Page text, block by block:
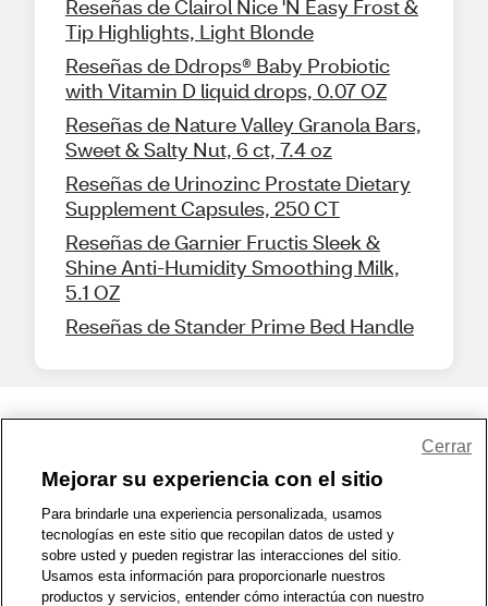
Reseñas de Clairol Nice 'N Easy Frost &
Tip Highlights, Light Blonde
Reseñas de Ddrops® Baby Probiotic
with Vitamin D liquid drops, 0.07 OZ
Reseñas de Nature Valley Granola Bars,
Sweet & Salty Nut, 6 ct, 7.4 oz
Reseñas de Urinozinc Prostate Dietary
Supplement Capsules, 250 CT
Reseñas de Garnier Fructis Sleek &
Shine Anti-Humidity Smoothing Milk,
5.1 OZ
Reseñas de Stander Prime Bed Handle
1-800-679-9691 | Contáctenos | Términos de Uso | Accesibilidad
Política de Privacidad | WA Privacy Policy | Mapa del sitio
Zona de Bienestar | © 1999 - 2026 CVS.com
Mejorar su experiencia con el sitio
Para brindarle una experiencia personalizada, usamos
tecnologías en este sitio que recopilan datos de usted y
sobre usted y pueden registrar las interacciones del sitio.
Usamos esta información para proporcionarle nuestros
productos y servicios, entender cómo interactúa con nuestro
Cerrar